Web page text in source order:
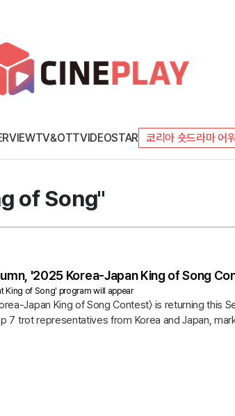
TV&OTTVIDEOSTAR 코리아 숏드라마 어
of Song"
'2025 Korea-Japan King of Song
King of Song' program will appear
Japan King of Song Contest〉 is returning this
7 trot representatives from Korea and Japan,